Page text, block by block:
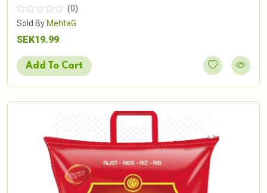
(0)
Sold By MehtaG
SEK19.99
Add To Cart